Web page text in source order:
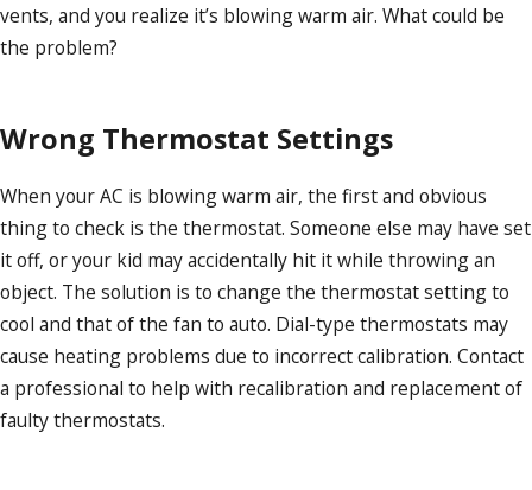
vents, and you realize it’s blowing warm air. What could be
the problem?
Wrong Thermostat Settings
When your AC is blowing warm air, the first and obvious
thing to check is the thermostat. Someone else may have set
it off, or your kid may accidentally hit it while throwing an
object. The solution is to change the thermostat setting to
cool and that of the fan to auto. Dial-type thermostats may
cause heating problems due to incorrect calibration. Contact
a professional to help with recalibration and replacement of
faulty thermostats.